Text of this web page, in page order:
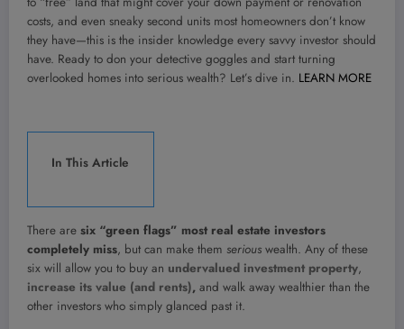
costs, and even sneaky second units most homeowners don’t know
they have—this is the insider knowledge every savvy investor should
have. Ready to don your detective goggles and start turning
overlooked homes into serious wealth? Let’s dive in. LEARN MORE
In This Article
There are six “green flags” most real estate investors
completely miss, but can make them serious wealth. Any of these
six will allow you to buy an undervalued investment property,
increase its value (and rents), and walk away wealthier than the
other investors who simply glanced past it.